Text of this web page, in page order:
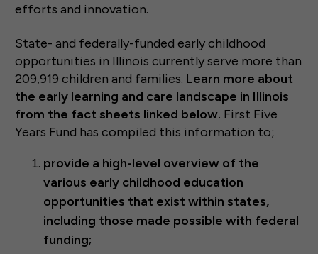
efforts and innovation.
State- and federally-funded early childhood
opportunities in Illinois currently serve more than
209,919 children and families. Learn more about
the early learning and care landscape in Illinois
from the fact sheets linked below. First Five
Years Fund has compiled this information to;
provide a high-level overview of the
various early childhood education
opportunities that exist within states,
including those made possible with federal
funding;